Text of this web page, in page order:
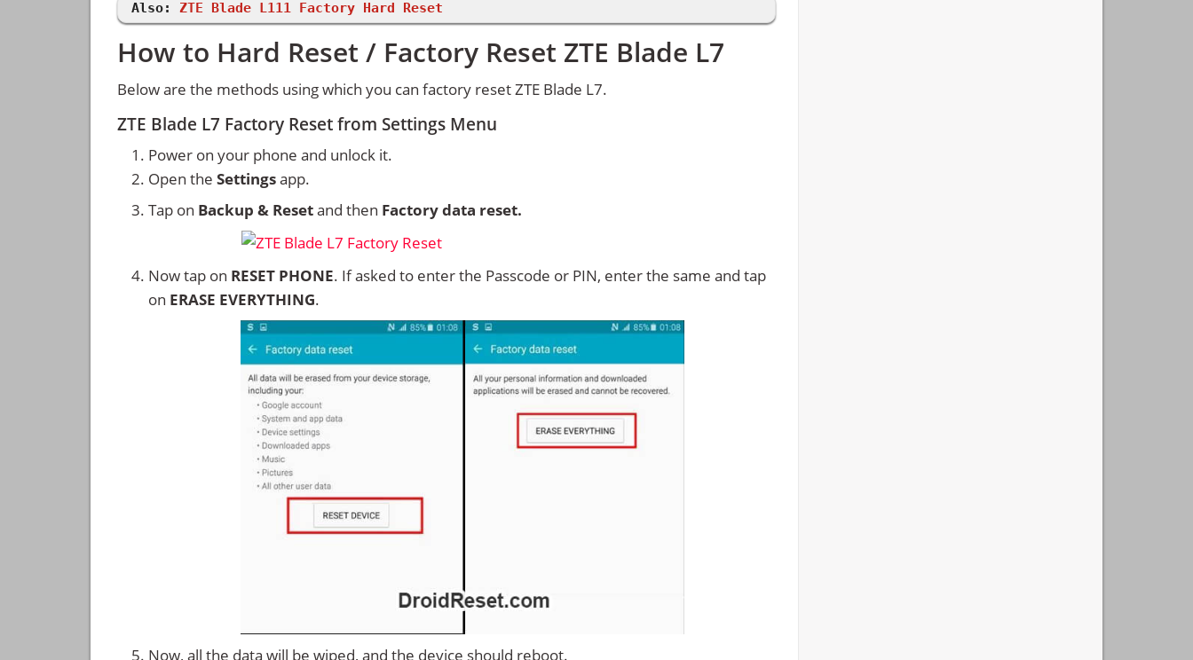
Also: ZTE Blade L111 Factory Hard Reset
How to Hard Reset / Factory Reset ZTE Blade L7
Below are the methods using which you can factory reset ZTE Blade L7.
ZTE Blade L7 Factory Reset from Settings Menu
Power on your phone and unlock it.
Open the Settingsapp.
Tap on Backup & Resetand then Factory data reset.
Now tap on RESET PHONE. If asked to enter the Passcode or PIN, enter the same and tap
on ERASE EVERYTHING.
Now, all the data will be wiped, and the device should reboot.